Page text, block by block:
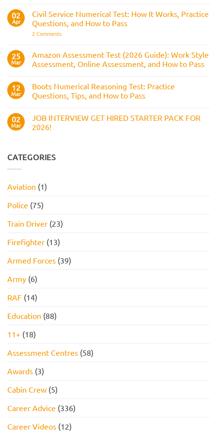
Selection
Process
Assesses,
and
How
to
Reasoning
Test:
Questions,
Answers,
Tips,
to
Pass
02
Apr
Civil Service Numerical Test: How It Works, Practice
Questions, and How to Pass
2 Commentson
Numerical
Test:
How
Practice
Questions,
and
How
Pass
25
Mar
Amazon Assessment Test (2026 Guide): Work Style
Assessment, Online Assessment, and How to Pass
on
Amazon
Assessment
Guide):
Work
Style
and
How
12
Mar
Boots Numerical Reasoning Test: Practice
Questions, Tips, and How to Pass
on
Boots
Numerical
Questions,
Tips,
Pass
02
Mar
JOB INTERVIEW GET HIRED STARTER PACK FOR
2026!
JOB
INTERVIEW
PACK
FOR
CATEGORIES
Aviation (1)
Police (75)
Train Driver (23)
Firefighter (13)
Armed Forces (39)
Army (6)
RAF (14)
Education (88)
11+ (18)
Assessment Centres (58)
Awards (3)
Cabin Crew (5)
Career Advice (336)
Career Videos (12)